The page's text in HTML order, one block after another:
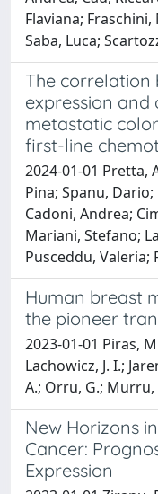
Flaviana;
Saba, Luca;
The correlation
expression and
metastatic
first-line
2024-01-01 Pretta,
Pina; Spanu,
Cadoni, Andrea;
Mariani, Stefano;
Pusceddu, Valeria;
Human breast
the pioneer
2023-01-01 Piras,
Lachowicz, J. I.;
A.; Orru, G.; Murru,
New Horizons
Cancer:
Expression